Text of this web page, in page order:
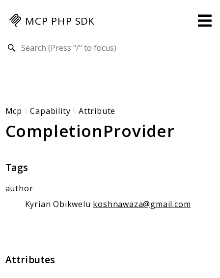
MCP PHP SDK
Mcp-Php-Sdk-Guides
Authorization
Client
Examples
Server Builder
Namespaces
Mcp Capability Attribute
CompletionProvider
Tags
author
Kyrian Obikwelu koshnawaza@gmail.com
Attributes
Search results